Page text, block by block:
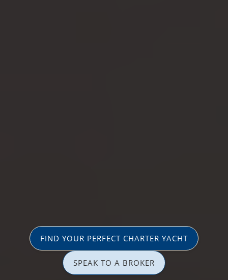
FIND YOUR PERFECT CHARTER YACHT
SPEAK TO A BROKER